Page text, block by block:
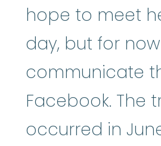
hope to meet
day, but for now
communicate
Facebook. The
occurred in June